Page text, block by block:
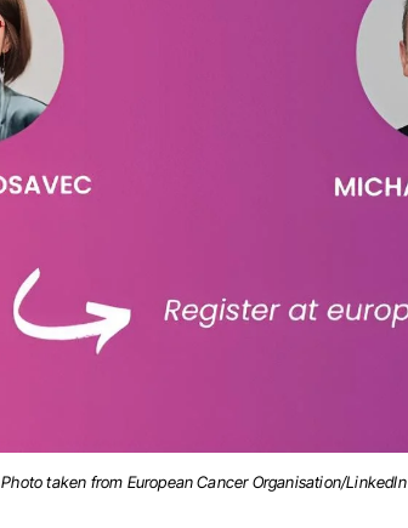
Photo taken from European Cancer Organisation/LinkedIn